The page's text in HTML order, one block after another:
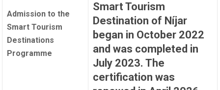
Admission to the
Smart Tourism
Destinations
Programme
Smart Tourism
Destination of Níjar
began in October 2022
and was completed in
July 2023. The
certification was